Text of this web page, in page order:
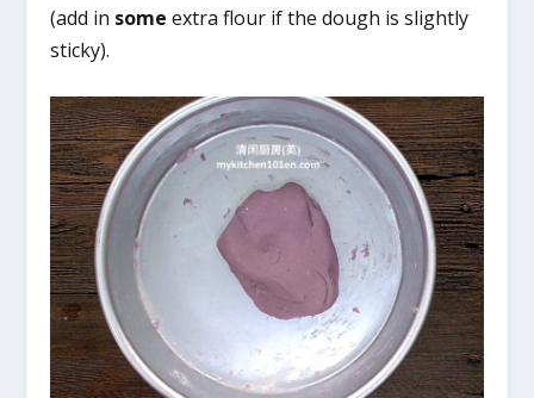
(add in some extra flour if the dough is slightly
sticky).